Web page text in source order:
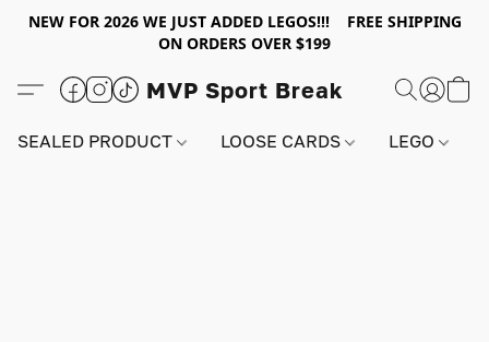
NEW FOR 2026 WE JUST ADDED LEGOS!!! FREE SHIPPING
ON ORDERS OVER $199
MVP Sport Break
SEALED PRODUCT LOOSE CARDS LEGO